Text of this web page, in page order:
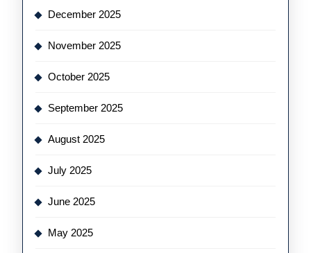
December 2025
November 2025
October 2025
September 2025
August 2025
July 2025
June 2025
May 2025